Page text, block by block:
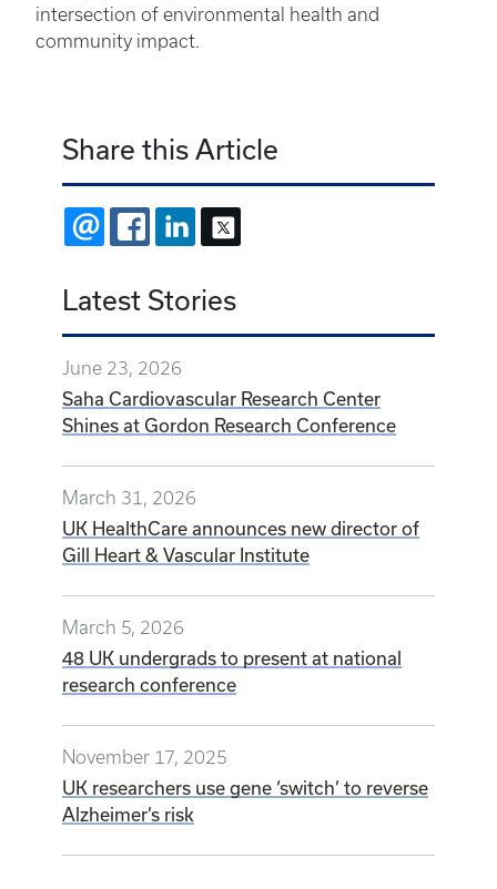
intersection of environmental health and
community impact.
Share this Article
EMAIL FACEBOOKLINKEDIN
Latest Stories
June 23, 2026
Saha Cardiovascular Research Center
Shines at Gordon Research Conference
March 31, 2026
UK HealthCare announces new director of
Gill Heart & Vascular Institute
March 5, 2026
48 UK undergrads to present at national
research conference
November 17, 2025
UK researchers use gene ‘switch’ to reverse
Alzheimer’s risk